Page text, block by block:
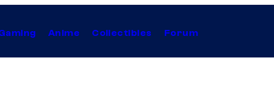
Anime Collectibles Forum